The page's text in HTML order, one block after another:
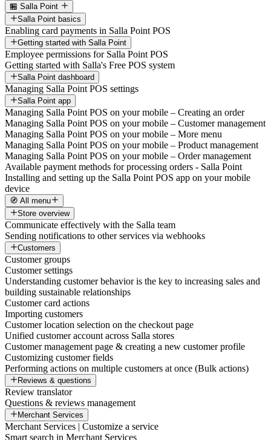
🏪 Salla Point
Salla Point basics
Enabling card payments in Salla Point POS
Getting started with Salla Point
Employee permissions for Salla Point POS
Getting started with Salla's Free POS system
Salla Point dashboard
Managing Salla Point POS settings
Salla Point app
Managing Salla Point POS on your mobile – Creating an order
Managing Salla Point POS on your mobile – Customer management
Managing Salla Point POS on your mobile – More menu
Managing Salla Point POS on your mobile – Product management
Managing Salla Point POS on your mobile – Order management
Available payment methods for processing orders - Salla Point
Installing and setting up the Salla Point POS app on your mobile
device
🧭 All menu
Store overview
Communicate effectively with the Salla team
Sending notifications to other services via webhooks
Customers
Customer groups
Customer settings
Understanding customer behavior is the key to increasing sales and
building sustainable relationships
Customer card actions
Importing customers
Customer location selection on the checkout page
Unified customer account across Salla stores
Customer management page & creating a new customer profile
Customizing customer fields
Performing actions on multiple customers at once (Bulk actions)
Reviews & questions
Review translator
Questions & reviews management
Merchant Services
Merchant Services | Customize a service
Smart search in Merchant Services